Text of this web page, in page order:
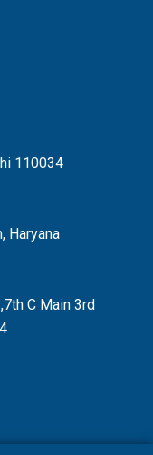
110034
Haryana
C Main 3rd